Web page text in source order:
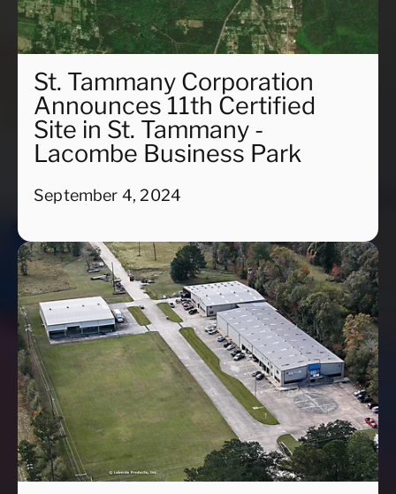
St. Tammany Corporation
Announces 11th Certified
Site in St. Tammany -
Lacombe Business Park
September 4, 2024